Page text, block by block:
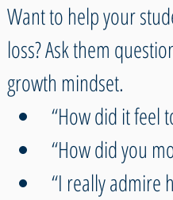
Want to help your
loss? Ask them
growth mindset.
“How did it feel
“How did you
“I really admire